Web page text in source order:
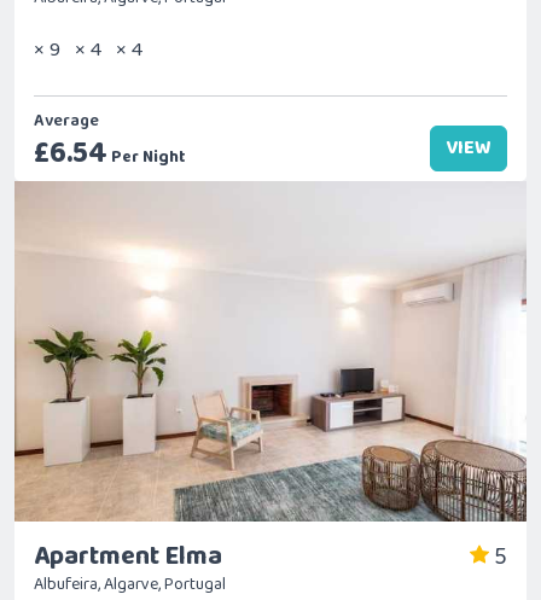
× 9 × 4 × 4
Average
£6.54 Per Night VIEW
Apartment Elma 5
Albufeira, Algarve, Portugal